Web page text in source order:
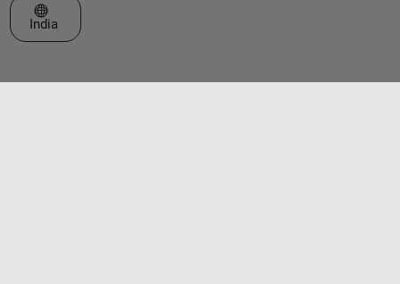
Select a Web Site
India